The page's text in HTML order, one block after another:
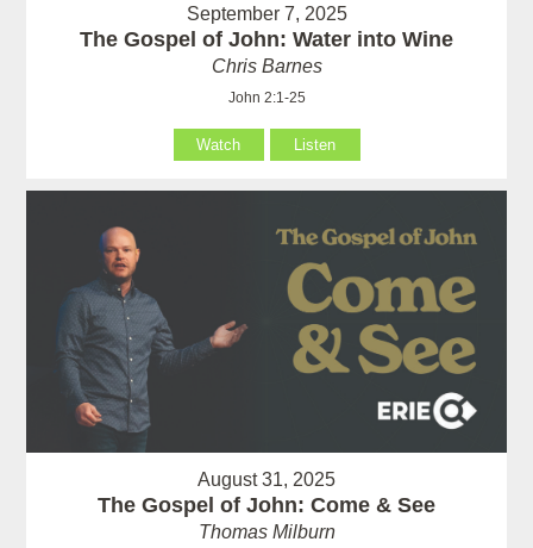
September 7, 2025
The Gospel of John: Water into Wine
Chris Barnes
John 2:1-25
Watch Listen
August 31, 2025
The Gospel of John: Come & See
Thomas Milburn